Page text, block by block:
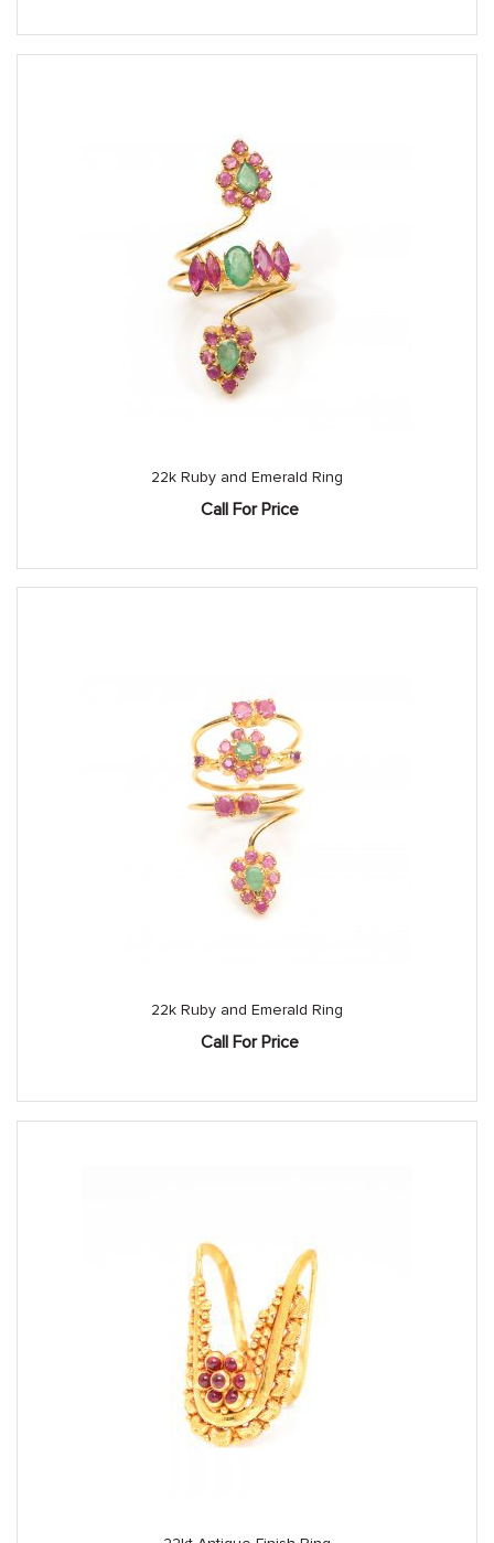
22k Ruby and Emerald Ring
Call For Price
22k Ruby and Emerald Ring
Call For Price